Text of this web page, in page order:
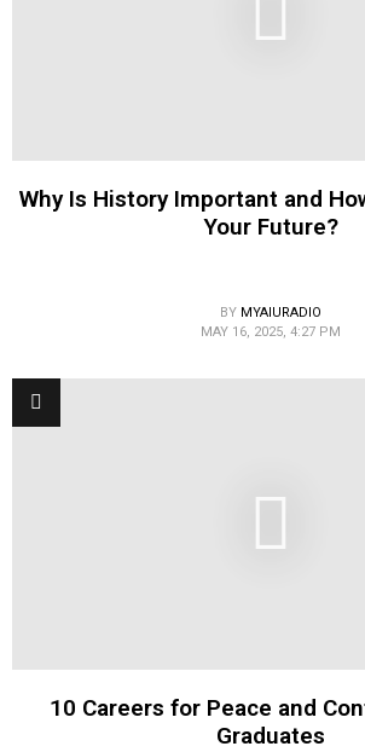
Why Is History Important and
Your Future?
BY MYAIURADIO
MAY 16, 2025, 4:27 PM
10 Careers for Peace and
Graduates